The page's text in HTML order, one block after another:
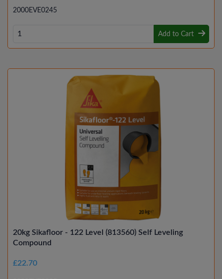
2000EVE0245
Add to Cart
20kg Sikafloor - 122 Level (813560) Self Leveling
Compound
£22.70